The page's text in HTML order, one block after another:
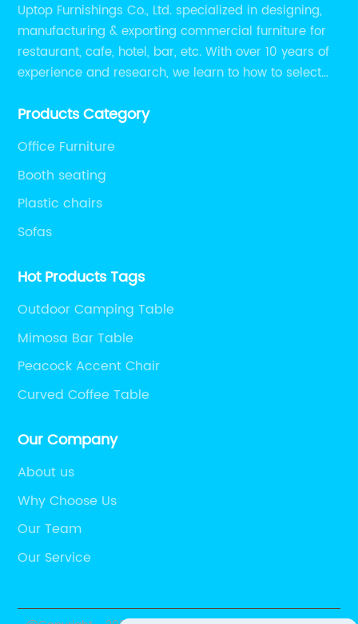
Uptop Furnishings Co., Ltd. specialized in designing,
manufacturing & exporting commercial furniture for
restaurant, cafe, hotel, bar, etc. With over 10 years of
experience and research, we learn to how to select
be the smart system on assembly and stability.
Products Category
Office Furniture
Booth seating
Plastic chairs
Sofas
Hot Products Tags
Outdoor Camping Table
Mimosa Bar Table
Peacock Accent Chair
Curved Coffee Table
Our Company
About us
Why Choose Us
Our Team
Our Service